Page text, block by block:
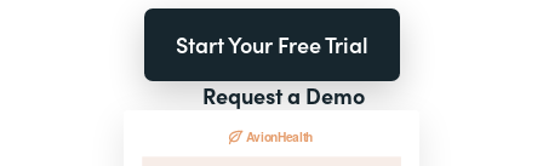
Start Your Free Trial
Request a Demo